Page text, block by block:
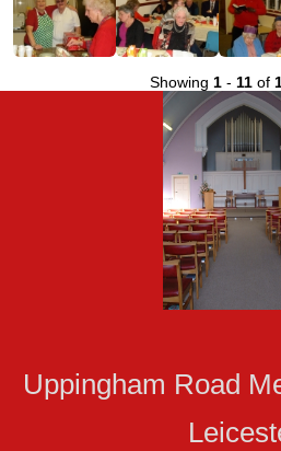
Showing 1- 11of
Uppingham Road